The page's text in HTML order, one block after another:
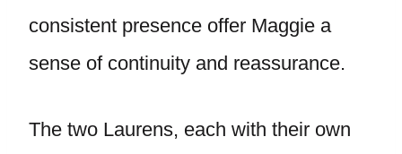
consistent presence offer Maggie a
sense of continuity and reassurance.
The two Laurens, each with their own